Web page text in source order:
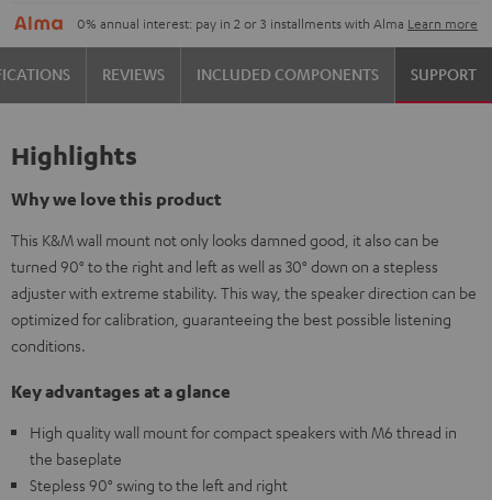
0% annual interest: pay in 2 or 3 installments with Alma Learn more
REVIEWS INCLUDED COMPONENTS SUPPORT
Highlights
Why we love this product
This K&M wall mount not only looks damned good, it also can be
turned 90° to the right and left as well as 30° down on a stepless
adjuster with extreme stability. This way, the speaker direction can be
optimized for calibration, guaranteeing the best possible listening
conditions.
Key advantages at a glance
High quality wall mount for compact speakers with M6 thread in
the baseplate
Stepless 90° swing to the left and right